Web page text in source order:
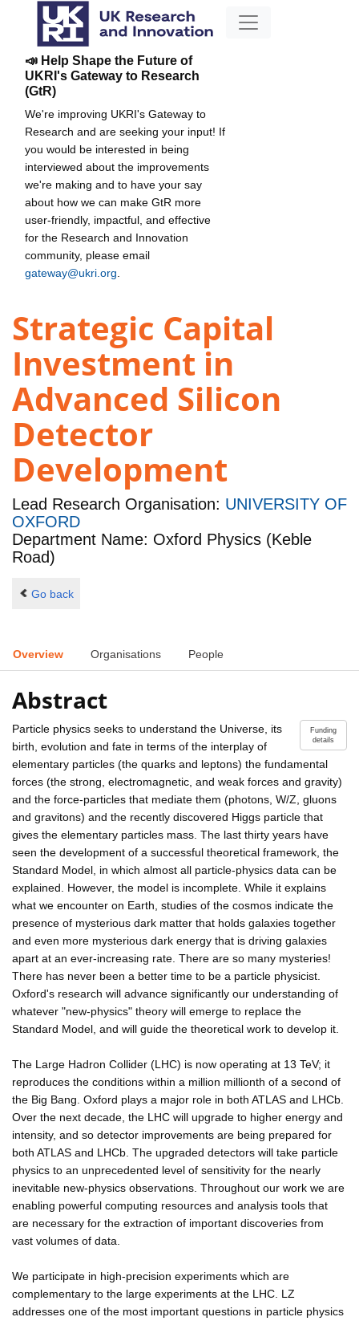
📣 Help Shape the Future of
UKRI's Gateway to Research
(GtR)
We're improving UKRI's Gateway to
Research and are seeking your input! If
you would be interested in being
interviewed about the improvements
we're making and to have your say
about how we can make GtR more
user-friendly, impactful, and effective
for the Research and Innovation
community, please email
gateway@ukri.org
Strategic Capital
Investment in
Advanced Silicon
Detector
Development
Lead Research Organisation: UNIVERSITY OF
OXFORD
Department Name: Oxford Physics (Keble
Road)
Go back
Overview Organisations People
Abstract
Funding
details
Particle physics seeks to understand the Universe, its
birth, evolution and fate in terms of the interplay of
elementary particles (the quarks and leptons) the fundamental
forces (the strong, electromagnetic, and weak forces and gravity)
and the force-particles that mediate them (photons, W/Z, gluons
and gravitons) and the recently discovered Higgs particle that
gives the elementary particles mass. The last thirty years have
seen the development of a successful theoretical framework, the
Standard Model, in which almost all particle-physics data can be
explained. However, the model is incomplete. While it explains
what we encounter on Earth, studies of the cosmos indicate the
presence of mysterious dark matter that holds galaxies together
and even more mysterious dark energy that is driving galaxies
apart at an ever-increasing rate. There are so many mysteries!
There has never been a better time to be a particle physicist.
Oxford's research will advance significantly our understanding of
whatever "new-physics" theory will emerge to replace the
Standard Model, and will guide the theoretical work to develop it.
The Large Hadron Collider (LHC) is now operating at 13 TeV; it
reproduces the conditions within a million millionth of a second of
the Big Bang. Oxford plays a major role in both ATLAS and LHCb.
Over the next decade, the LHC will upgrade to higher energy and
intensity, and so detector improvements are being prepared for
both ATLAS and LHCb. The upgraded detectors will take particle
physics to an unprecedented level of sensitivity for the nearly
inevitable new-physics observations. Throughout our work we are
enabling powerful computing resources and analysis tools that
are necessary for the extraction of important discoveries from
vast volumes of data.
We participate in high-precision experiments which are
complementary to the large experiments at the LHC. LZ
addresses one of the most important questions in particle physics